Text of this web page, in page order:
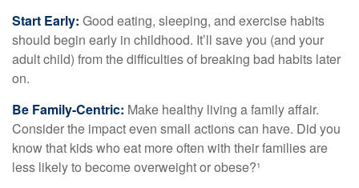
Start Early: Good eating, sleeping, and exercise habits
should begin early in childhood. It’ll save you (and your
adult child) from the difficulties of breaking bad habits later
on.
Be Family-Centric: Make healthy living a family affair.
Consider the impact even small actions can have. Did you
know that kids who eat more often with their families are
less likely to become overweight or obese?¹